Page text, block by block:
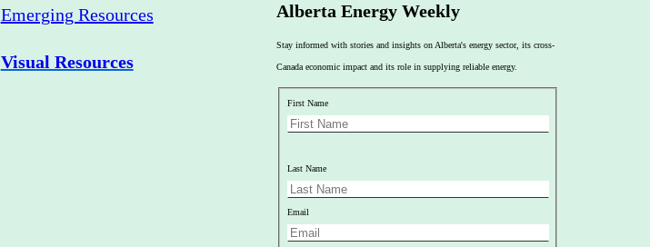
Emerging Resources
Visual Resources
Alberta Energy Weekly
Stay informed with stories and insights on Alberta's energy sector, its cross-
Canada economic impact and its role in supplying reliable energy.
First Name
Last Name
Email